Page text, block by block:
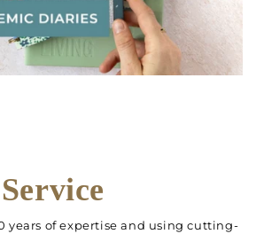
years of expertise and using cutting-